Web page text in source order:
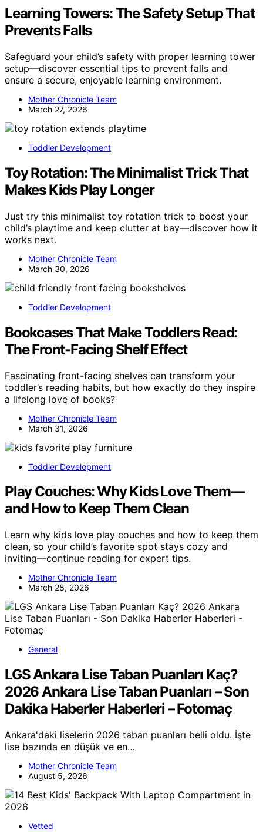
Learning Towers: The Safety Setup That
Prevents Falls
Safeguard your child’s safety with proper learning tower
setup—discover essential tips to prevent falls and
ensure a secure, enjoyable learning environment.
Mother Chronicle Team
March 27, 2026
Toddler Development
Toy Rotation: The Minimalist Trick That
Makes Kids Play Longer
Just try this minimalist toy rotation trick to boost your
child’s playtime and keep clutter at bay—discover how it
works next.
Mother Chronicle Team
March 30, 2026
Toddler Development
Bookcases That Make Toddlers Read:
The Front-Facing Shelf Effect
Fascinating front-facing shelves can transform your
toddler’s reading habits, but how exactly do they inspire
a lifelong love of books?
Mother Chronicle Team
March 31, 2026
Toddler Development
Play Couches: Why Kids Love Them—
and How to Keep Them Clean
Learn why kids love play couches and how to keep them
clean, so your child’s favorite spot stays cozy and
inviting—continue reading for expert tips.
Mother Chronicle Team
March 28, 2026
General
LGS Ankara Lise Taban Puanları Kaç?
2026 Ankara Lise Taban Puanları – Son
Dakika Haberler Haberleri – Fotomaç
Ankara'daki liselerin 2026 taban puanları belli oldu. İşte
lise bazında en düşük ve en…
Mother Chronicle Team
August 5, 2026
Vetted